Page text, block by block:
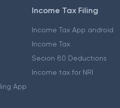
App
Income Tax Filing
Income Tax App android
Income Tax
Secion 80 Deductions
Income tax for NRI